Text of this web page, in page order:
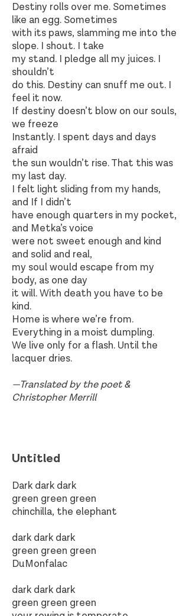
Untitled​
Dark dark dark
green green green
chinchilla, the elephant
dark dark dark
green green green
DuMonfalac
dark dark dark
green green green
Destiny rolls over me. Sometimes
like an egg. Sometimes
with its paws, slamming me into the
slope. I shout. I take
my stand. I pledge all my juices. I
shouldn’t
do this. Destiny can snuff me out. I
feel it now.
If destiny doesn’t blow on our souls,
we freeze
Instantly. I spent days and days
afraid
the sun wouldn’t rise. That this was
my last day.
I felt light sliding from my hands,
and If I didn’t
have enough quarters in my pocket,
and Metka’s voice
were not sweet enough and kind
and solid and real,
my soul would escape from my
body, as one day
it will. With death you have to be
kind.
Home is where we’re from.
Everything in a moist dumpling.
We live only for a flash. Until the
lacquer dries.
—Translated by the poet &
Christopher Merrill